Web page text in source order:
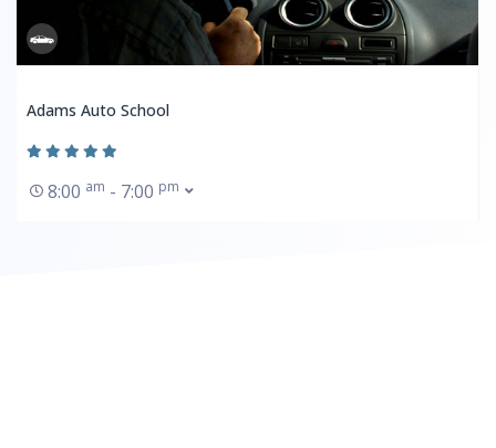
Adams Auto School
8:00 am - 7:00 pm